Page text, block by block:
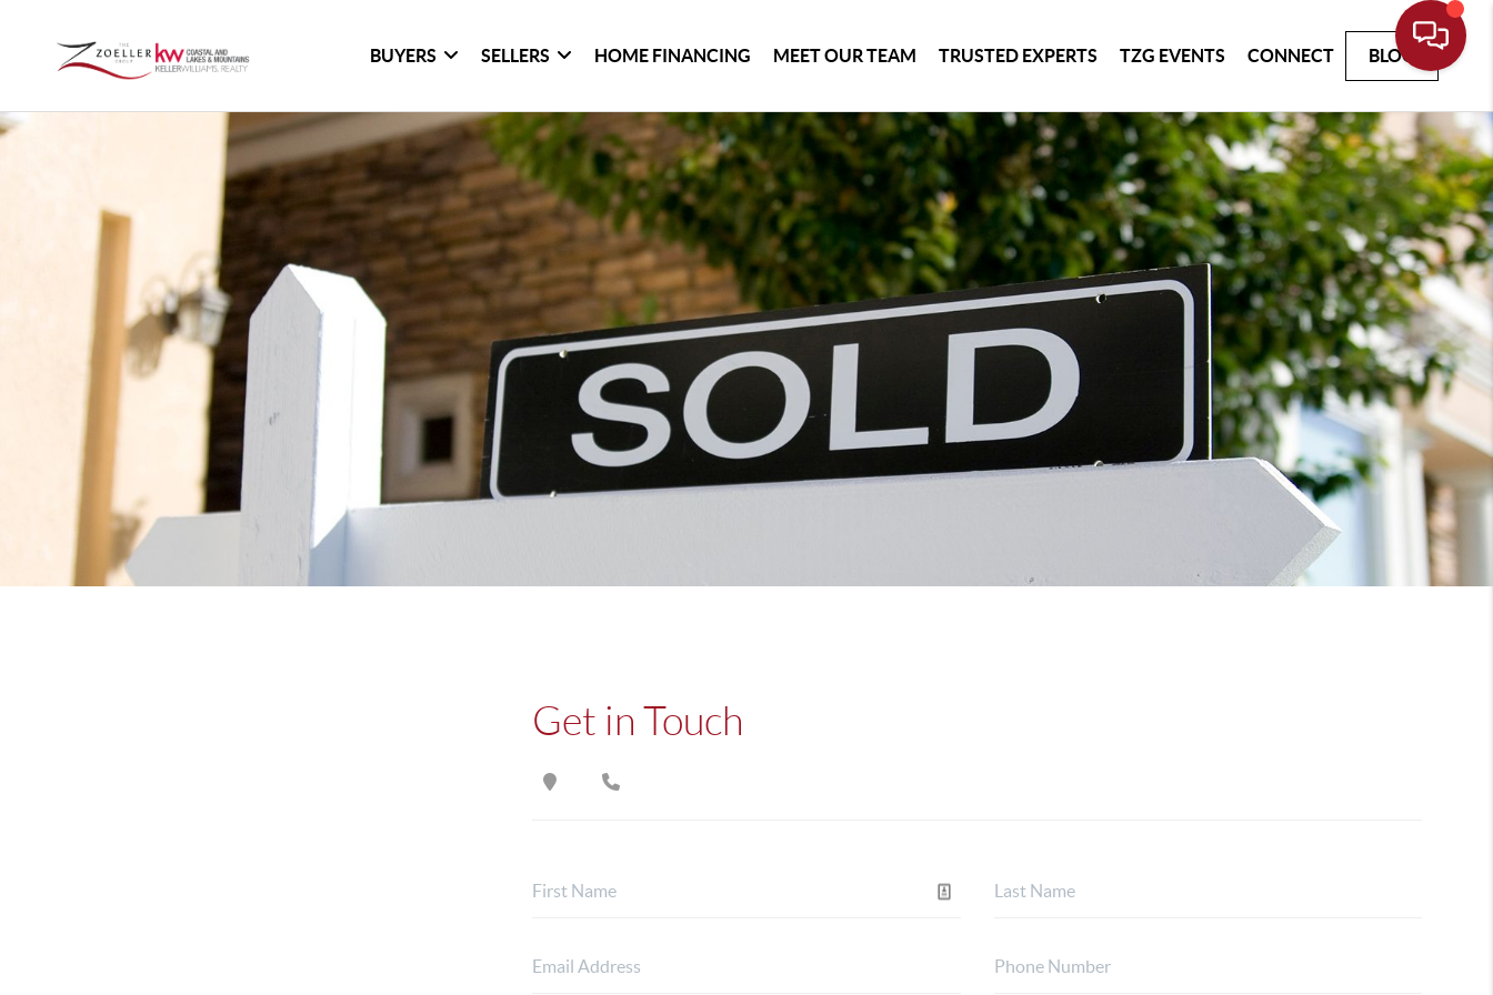
BUYERS SELLERS HOME FINANCING MEET OUR TEAM TRUSTED EXPERTS TZG EVENTS CONNECT BLOG
Get in Touch